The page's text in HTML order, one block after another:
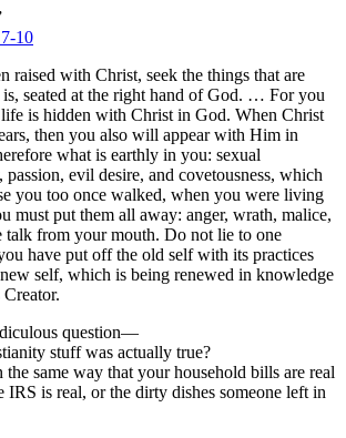
10
raised with Christ, seek the things that are
seated at the right hand of God. … For you
is hidden with Christ in God. When Christ
then you also will appear with Him in
what is earthly in you: sexual
evil desire, and covetousness, which
you too once walked, when you were living
must put them all away: anger, wrath, malice,
talk from your mouth. Do not lie to one
have put off the old self with its practices
self, which is being renewed in knowledge
question—
stuff was actually true?
same way that your household bills are real
is real, or the dirty dishes someone left in